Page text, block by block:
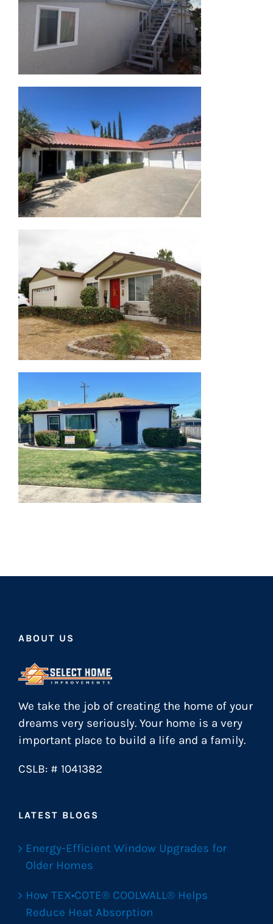
ABOUT US
We take the job of creating the home of your
dreams very seriously. Your home is a very
important place to build a life and a family.
CSLB: # 1041382
LATEST BLOGS
Energy-Efficient Window Upgrades for
Older Homes
How TEX•COTE® COOLWALL® Helps
Reduce Heat Absorption